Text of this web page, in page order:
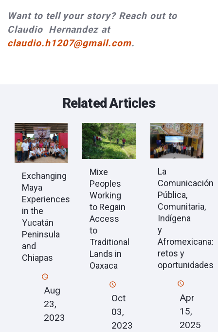
Want to tell your story? Reach out to
Claudio Hernandez at
claudio.h1207@gmail.com.
Related Articles
Exchanging
Maya
Experiences
in the
Yucatán
Peninsula
and
Chiapas
Aug
23,
2023
Mixe
Peoples
Working
to Regain
Access
to
Traditional
Lands in
Oaxaca
Oct
03,
2023
La
Comunicación
Pública,
Comunitaria,
Indígena
y
Afromexicana:
retos y
oportunidades
Apr
15,
2025